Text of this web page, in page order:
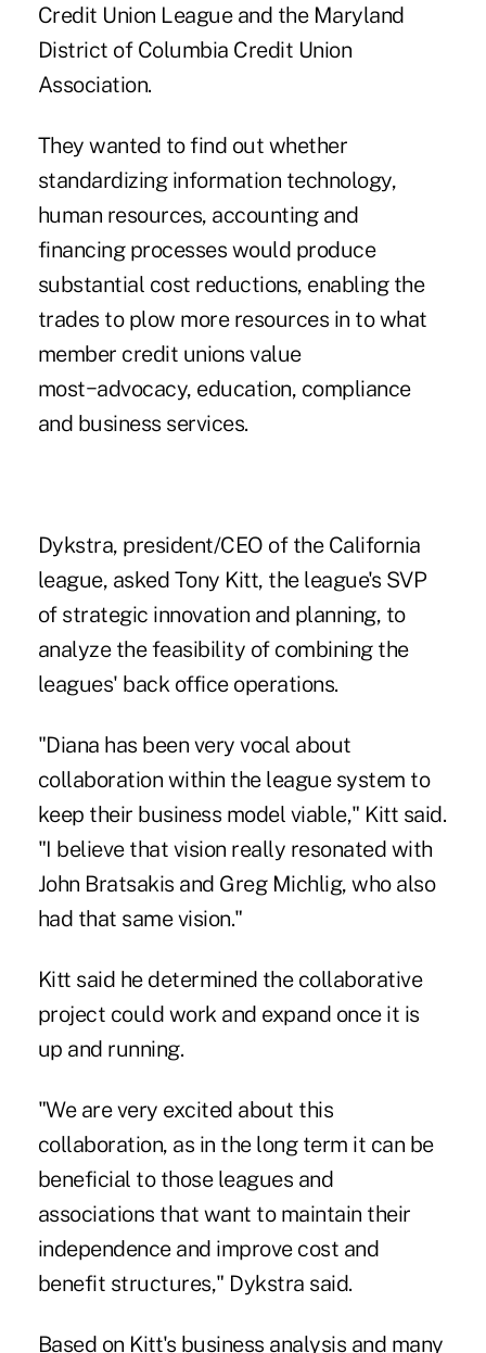
Credit Union League and the Maryland
District of Columbia Credit Union
Association.
They wanted to find out whether
standardizing information technology,
human resources, accounting and
financing processes would produce
substantial cost reductions, enabling the
trades to plow more resources in to what
member credit unions value
most−advocacy, education, compliance
and business services.
Dykstra, president/CEO of the California
league, asked Tony Kitt, the league's SVP
of strategic innovation and planning, to
analyze the feasibility of combining the
leagues' back office operations.
"Diana has been very vocal about
collaboration within the league system to
keep their business model viable," Kitt said.
"I believe that vision really resonated with
John Bratsakis and Greg Michlig, who also
had that same vision."
Kitt said he determined the collaborative
project could work and expand once it is
up and running.
"We are very excited about this
collaboration, as in the long term it can be
beneficial to those leagues and
associations that want to maintain their
independence and improve cost and
benefit structures," Dykstra said.
Based on Kitt's business analysis and many